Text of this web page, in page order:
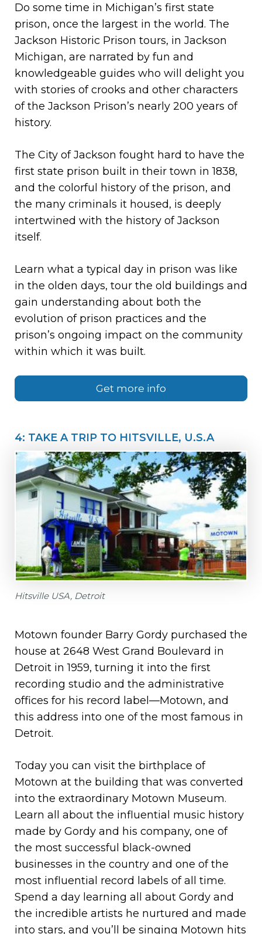
Do some time in Michigan’s first state
prison, once the largest in the world. The
Jackson Historic Prison tours, in Jackson
Michigan, are narrated by fun and
knowledgeable guides who will delight you
with stories of crooks and other characters
of the Jackson Prison’s nearly 200 years of
history.
The City of Jackson fought hard to have the
first state prison built in their town in 1838,
and the colorful history of the prison, and
the many criminals it housed, is deeply
intertwined with the history of Jackson
itself.
Learn what a typical day in prison was like
in the olden days, tour the old buildings and
gain understanding about both the
evolution of prison practices and the
prison’s ongoing impact on the community
within which it was built.
Get more info
4: TAKE A TRIP TO HITSVILLE, U.S.A
Hitsville USA, Detroit
Motown founder Barry Gordy purchased the
house at 2648 West Grand Boulevard in
Detroit in 1959, turning it into the first
recording studio and the administrative
offices for his record label—Motown, and
this address into one of the most famous in
Detroit.
Today you can visit the birthplace of
Motown at the building that was converted
into the extraordinary Motown Museum.
Learn all about the influential music history
made by Gordy and his company, one of
the most successful black-owned
businesses in the country and one of the
most influential record labels of all time.
Spend a day learning all about Gordy and
the incredible artists he nurtured and made
into stars, and you’ll be singing Motown hits